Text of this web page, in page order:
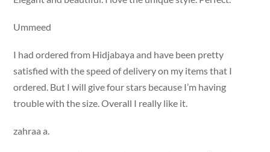
Ummeed
I had ordered from Hidjabaya and have been pretty
satisfied with the speed of delivery on my items that I
ordered. But I will give four stars because I’m having
trouble with the size. Overall I really like it.
zahraa a.